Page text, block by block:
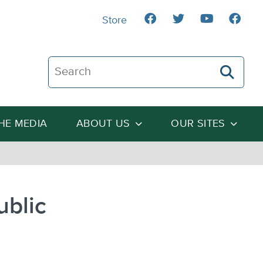
Search The Heartland Institute
MEDIA ABOUT US OUR SITES
Store